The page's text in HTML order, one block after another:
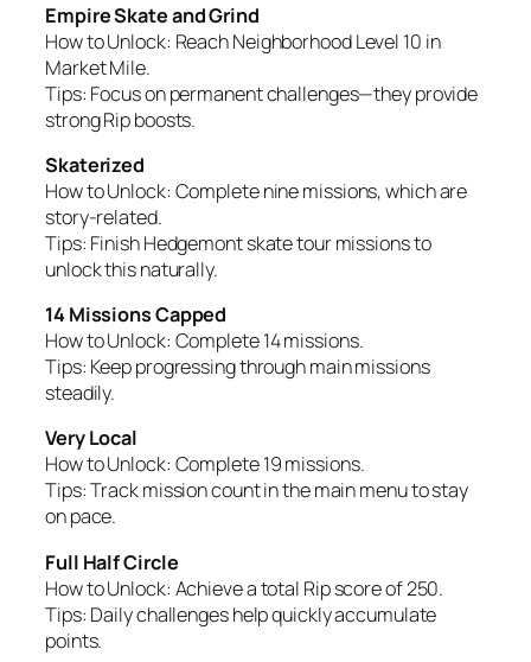
Empire Skate and Grind
How to Unlock: Reach Neighborhood Level 10 in
Market Mile.
Tips: Focus on permanent challenges—they provide
strong Rip boosts.
Skaterized
How to Unlock: Complete nine missions, which are
story-related.
Tips: Finish Hedgemont skate tour missions to
unlock this naturally.
14 Missions Capped
How to Unlock: Complete 14 missions.
Tips: Keep progressing through main missions
steadily.
Very Local
How to Unlock: Complete 19 missions.
Tips:Track mission count in the main menu to stay
on pace.
Full Half Circle
How to Unlock: Achieve a total Rip score of 250.
Tips: Daily challenges help quickly accumulate
points.